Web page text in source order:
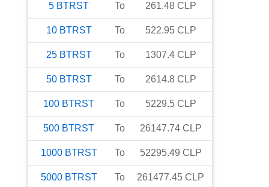
5 BTRST To 261.48 CLP
10 BTRST To 522.95 CLP
25 BTRST To 1307.4 CLP
50 BTRST To 2614.8 CLP
100 BTRST To 5229.5 CLP
500 BTRST To 26147.74 CLP
1000 BTRST To 52295.49 CLP
5000 BTRST To 261477.45 CLP